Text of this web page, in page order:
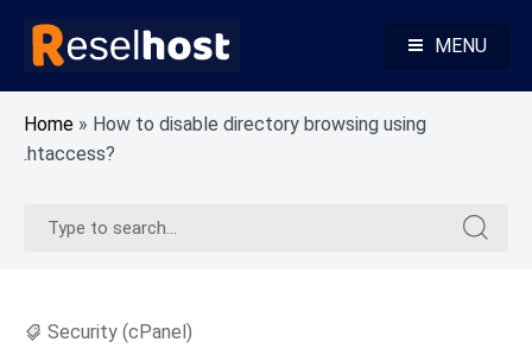
content
Reselhost
Knowledge Base Web Hosting Reseller Hosting
MENU
Home » How to disable directory browsing using
.htaccess?
Search
Search
for:
Security (cPanel)